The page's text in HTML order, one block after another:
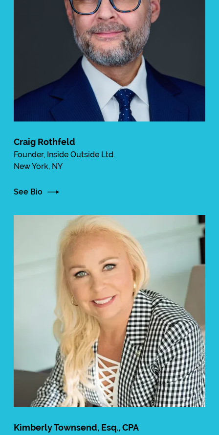
Craig Rothfeld
Founder, Inside Outside Ltd.
New York, NY
See Bio
Kimberly Townsend, Esq., CPA